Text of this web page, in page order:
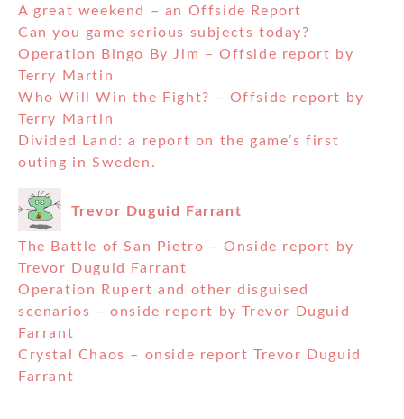
A great weekend – an Offside Report
Can you game serious subjects today?
Operation Bingo By Jim – Offside report by
Terry Martin
Who Will Win the Fight? – Offside report by
Terry Martin
Divided Land: a report on the game’s first
outing in Sweden.
Trevor Duguid Farrant
The Battle of San Pietro – Onside report by
Trevor Duguid Farrant
Operation Rupert and other disguised
scenarios – onside report by Trevor Duguid
Farrant
Crystal Chaos – onside report Trevor Duguid
Farrant